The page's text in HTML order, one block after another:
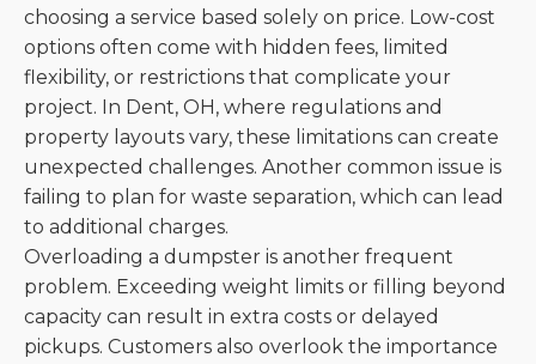
choosing a service based solely on price. Low-cost
options often come with hidden fees, limited
flexibility, or restrictions that complicate your
project. In Dent, OH, where regulations and
property layouts vary, these limitations can create
unexpected challenges. Another common issue is
failing to plan for waste separation, which can lead
to additional charges.
Overloading a dumpster is another frequent
problem. Exceeding weight limits or filling beyond
capacity can result in extra costs or delayed
pickups. Customers also overlook the importance